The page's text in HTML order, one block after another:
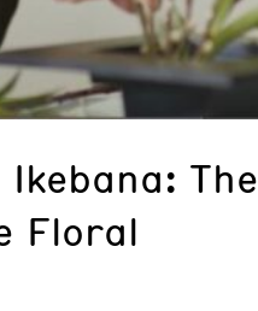
The
Floral